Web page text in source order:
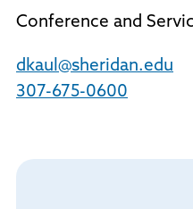
Conference and
dkaul@sheridan.edu
307-675-0600